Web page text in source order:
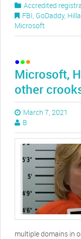
Accredited
FBI, GoDaddy,
Microsoft
Microsoft,
other
March 7, 2021
B
multiple domains in